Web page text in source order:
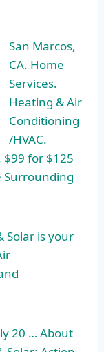
San Marcos,
CA. Home
Services.
Heating & Air
Conditioning
/HVAC.
$99 for $125
Surrounding
Solar is your
20 … About